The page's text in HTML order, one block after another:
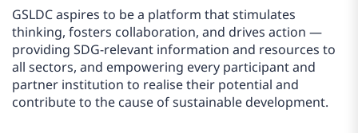
GSLDC aspires to be a platform that stimulates
thinking, fosters collaboration, and drives action —
providing SDG-relevant information and resources to
all sectors, and empowering every participant and
partner institution to realise their potential and
contribute to the cause of sustainable development.